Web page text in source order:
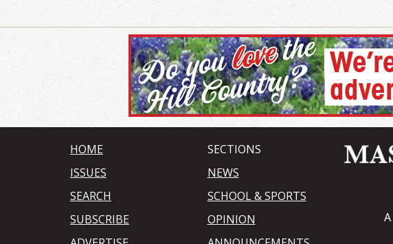
HOME
ISSUES
SEARCH
SUBSCRIBE
SECTIONS
NEWS
SCHOOL & SPORTS
OPINION
A